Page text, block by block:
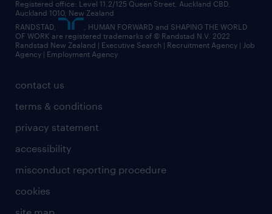
contact us
terms & conditions
privacy statement
accessibility
misconduct reporting procedure
cookies
Registered office: Level 11.2/125 Queen Street, Auckland CBD,
Auckland 1010, New Zealand
RANDSTAD,
, HUMAN FORWARD and SHAPING THE WORLD
OF WORK are registered trademarks of © Randstad N.V. 2022
Randstad New Zealand | Executive Search | Recruitment Agency | Job
Agency | Employment Agency